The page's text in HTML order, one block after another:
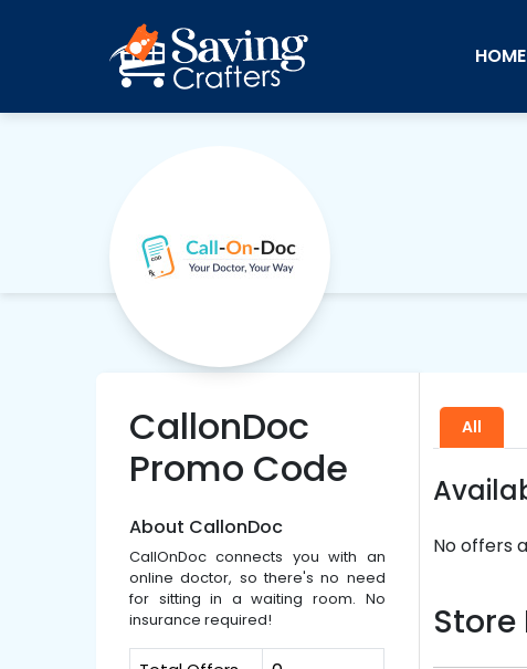
HOME
CallonDoc
Promo Code
About CallonDoc
CallOnDoc connects you with an
online doctor, so there's no need
for sitting in a waiting room. No
insurance required!
All
No offers
Store